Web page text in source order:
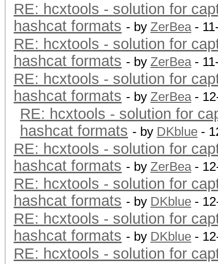
RE: hcxtools - solution for
hashcat formats - by ZerBea-
RE: hcxtools - solution for
hashcat formats - by ZerBea-
RE: hcxtools - solution for
hashcat formats - by ZerBea-
RE: hcxtools - solution for
hashcat formats - by DKblue -
RE: hcxtools - solution for
hashcat formats - by ZerBea-
RE: hcxtools - solution for
hashcat formats - by DKblue -
RE: hcxtools - solution for
hashcat formats - by DKblue -
RE: hcxtools - solution for